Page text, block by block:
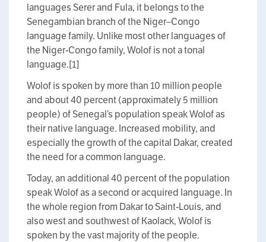
languages Serer and Fula, it belongs to the
Senegambian branch of the Niger–Congo
language family. Unlike most other languages of
the Niger-Congo family, Wolof is not a tonal
language.[1]
Wolof is spoken by more than 10 million people
and about 40 percent (approximately 5 million
people) of Senegal’s population speak Wolof as
their native language. Increased mobility, and
especially the growth of the capital Dakar, created
the need for a common language.
Today, an additional 40 percent of the population
speak Wolof as a second or acquired language. In
the whole region from Dakar to Saint-Louis, and
also west and southwest of Kaolack, Wolof is
spoken by the vast majority of the people.